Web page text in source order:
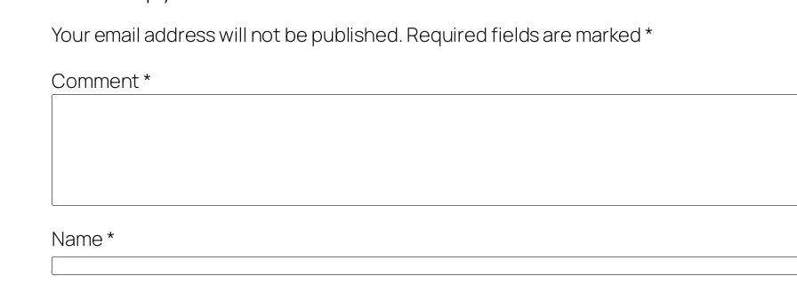
Your email address will not be published. Required fields are marked*
Comment*
Name*